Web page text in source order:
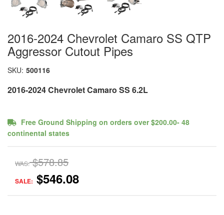
2016-2024 Chevrolet Camaro SS QTP
Aggressor Cutout Pipes
SKU: 500116
2016-2024 Chevrolet Camaro SS 6.2L
Free Ground Shipping on orders over $200.00- 48
continental states
WAS: $578.85
SALE: $546.08